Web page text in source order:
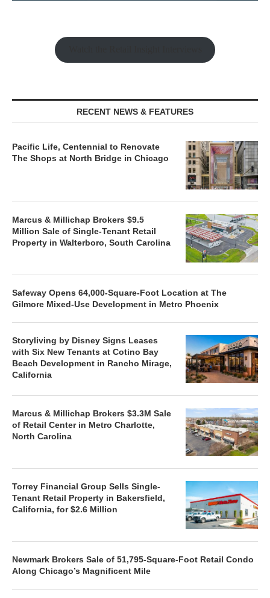
RECENT NEWS & FEATURES
Pacific Life, Centennial to Renovate
The Shops at North Bridge in Chicago
Marcus & Millichap Brokers $9.5
Million Sale of Single-Tenant Retail
Property in Walterboro, South Carolina
Safeway Opens 64,000-Square-Foot Location at The
Gilmore Mixed-Use Development in Metro Phoenix
Storyliving by Disney Signs Leases
with Six New Tenants at Cotino Bay
Beach Development in Rancho Mirage,
California
Marcus & Millichap Brokers $3.3M Sale
of Retail Center in Metro Charlotte,
North Carolina
Torrey Financial Group Sells Single-
Tenant Retail Property in Bakersfield,
California, for $2.6 Million
Newmark Brokers Sale of 51,795-Square-Foot Retail Condo
Along Chicago’s Magnificent Mile